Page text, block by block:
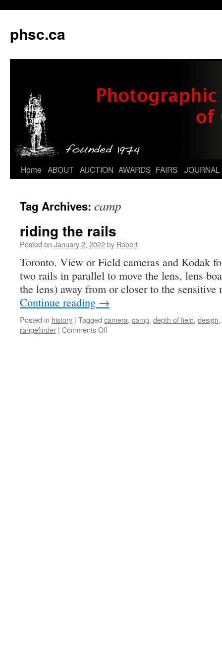
phsc.ca
Skip
content
Home ABOUT AUCTION AWARDS FAIRS JOURNAL
Tag Archives: camp
riding the rails
Posted on January 2, 2022by Robert
Toronto. View or Field cameras and Kodak
two rails in parallel to move the lens, lens
the lens) away from or closer to the
Continue reading →
Posted in history | Tagged camera, camp, depth of field, design,
rangefinder | Comments Offon